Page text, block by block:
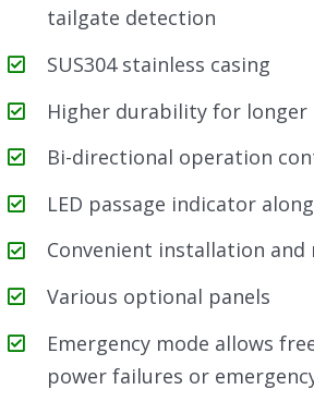
tailgate detection
SUS304 stainless casing
Higher durability for longer
Bi-directional operation
LED passage indicator
Convenient installation and
Various optional panels
Emergency mode allows
power failures or